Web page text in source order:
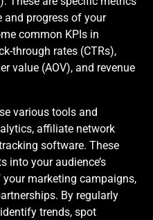
and progress of your
common KPIs in
through rates (CTRs),
value (AOV), and revenue
various tools and
affiliate network
software. These
into your audience’s
marketing campaigns,
By regularly
trends, spot